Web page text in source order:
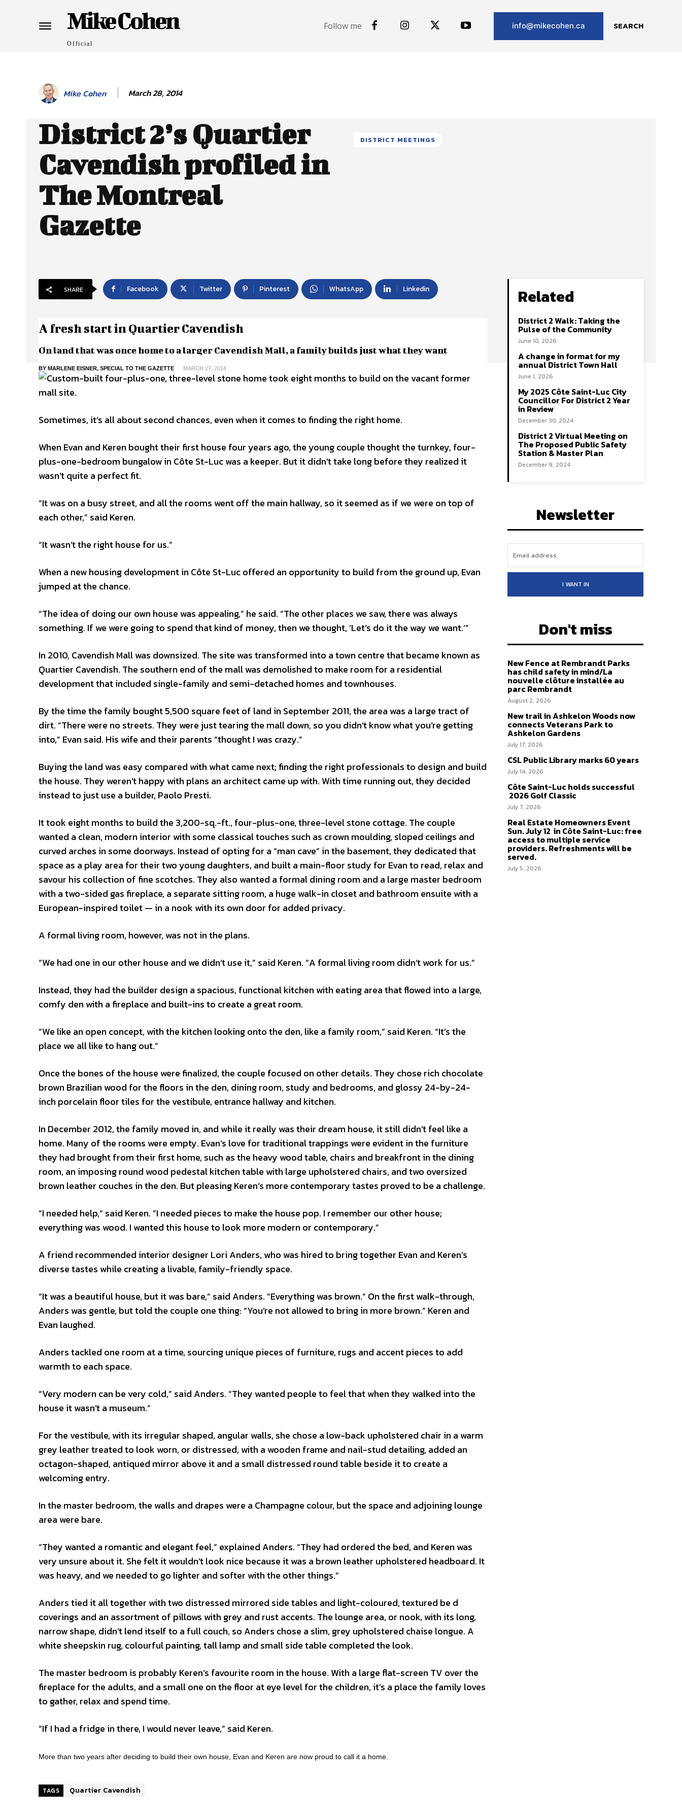
Mike Cohen
Official
Follow me info@mikecohen.ca SEARCH
Mike Cohen March 28, 2014
District 2’s Quartier
Cavendish profiled in
The Montreal
Gazette
DISTRICT MEETINGS
SHARE Facebook Twitter Pinterest WhatsApp Linkedin
A fresh start in Quartier Cavendish
On land that was once home to a larger Cavendish Mall, a family builds just what they want
BY MARLENE EISNER, SPECIAL TO THE GAZETTE MARCH 27, 2014
Sometimes, it’s all about second chances, even when it comes to finding the right home.
When Evan and Keren bought their first house four years ago, the young couple thought the turnkey, four-
plus-one-bedroom bungalow in Côte St-Luc was a keeper. But it didn’t take long before they realized it
wasn’t quite a perfect fit.
“It was on a busy street, and all the rooms went off the main hallway, so it seemed as if we were on top of
each other,” said Keren.
“It wasn’t the right house for us.”
When a new housing development in Côte St-Luc offered an opportunity to build from the ground up, Evan
jumped at the chance.
“The idea of doing our own house was appealing,” he said. “The other places we saw, there was always
something. If we were going to spend that kind of money, then we thought, ‘Let’s do it the way we want.’”
In 2010, Cavendish Mall was downsized. The site was transformed into a town centre that became known as
Quartier Cavendish. The southern end of the mall was demolished to make room for a residential
development that included single-family and semi-detached homes and townhouses.
By the time the family bought 5,500 square feet of land in September 2011, the area was a large tract of
dirt. “There were no streets. They were just tearing the mall down, so you didn’t know what you’re getting
into,” Evan said. His wife and their parents “thought I was crazy.”
Buying the land was easy compared with what came next; finding the right professionals to design and build
the house. They weren’t happy with plans an architect came up with. With time running out, they decided
instead to just use a builder, Paolo Presti.
It took eight months to build the 3,200-sq.-ft., four-plus-one, three-level stone cottage. The couple
wanted a clean, modern interior with some classical touches such as crown moulding, sloped ceilings and
curved arches in some doorways. Instead of opting for a “man cave” in the basement, they dedicated that
space as a play area for their two young daughters, and built a main-floor study for Evan to read, relax and
savour his collection of fine scotches. They also wanted a formal dining room and a large master bedroom
with a two-sided gas fireplace, a separate sitting room, a huge walk-in closet and bathroom ensuite with a
European-inspired toilet — in a nook with its own door for added privacy.
A formal living room, however, was not in the plans.
“We had one in our other house and we didn’t use it,” said Keren. “A formal living room didn’t work for us.”
Instead, they had the builder design a spacious, functional kitchen with eating area that flowed into a large,
comfy den with a fireplace and built-ins to create a great room.
“We like an open concept, with the kitchen looking onto the den, like a family room,” said Keren. “It’s the
place we all like to hang out.”
Once the bones of the house were finalized, the couple focused on other details. They chose rich chocolate
brown Brazilian wood for the floors in the den, dining room, study and bedrooms, and glossy 24-by-24-
inch porcelain floor tiles for the vestibule, entrance hallway and kitchen.
In December 2012, the family moved in, and while it really was their dream house, it still didn’t feel like a
home. Many of the rooms were empty. Evan’s love for traditional trappings were evident in the furniture
they had brought from their first home, such as the heavy wood table, chairs and breakfront in the dining
room, an imposing round wood pedestal kitchen table with large upholstered chairs, and two oversized
brown leather couches in the den. But pleasing Keren’s more contemporary tastes proved to be a challenge.
“I needed help,” said Keren. “I needed pieces to make the house pop. I remember our other house;
everything was wood. I wanted this house to look more modern or contemporary.”
A friend recommended interior designer Lori Anders, who was hired to bring together Evan and Keren’s
diverse tastes while creating a livable, family-friendly space.
“It was a beautiful house, but it was bare,” said Anders. “Everything was brown.” On the first walk-through,
Anders was gentle, but told the couple one thing: “You’re not allowed to bring in more brown.” Keren and
Evan laughed.
Anders tackled one room at a time, sourcing unique pieces of furniture, rugs and accent pieces to add
warmth to each space.
“Very modern can be very cold,” said Anders. “They wanted people to feel that when they walked into the
house it wasn’t a museum.”
For the vestibule, with its irregular shaped, angular walls, she chose a low-back upholstered chair in a warm
grey leather treated to look worn, or distressed, with a wooden frame and nail-stud detailing, added an
octagon-shaped, antiqued mirror above it and a small distressed round table beside it to create a
welcoming entry.
In the master bedroom, the walls and drapes were a Champagne colour, but the space and adjoining lounge
area were bare.
“They wanted a romantic and elegant feel,” explained Anders. “They had ordered the bed, and Keren was
very unsure about it. She felt it wouldn’t look nice because it was a brown leather upholstered headboard. It
was heavy, and we needed to go lighter and softer with the other things.”
Anders tied it all together with two distressed mirrored side tables and light-coloured, textured be d
coverings and an assortment of pillows with grey and rust accents. The lounge area, or nook, with its long,
narrow shape, didn’t lend itself to a full couch, so Anders chose a slim, grey upholstered chaise longue. A
white sheepskin rug, colourful painting, tall lamp and small side table completed the look.
The master bedroom is probably Keren’s favourite room in the house. With a large flat-screen TV over the
fireplace for the adults, and a small one on the floor at eye level for the children, it’s a place the family loves
to gather, relax and spend time.
“If I had a fridge in there, I would never leave,” said Keren.
More than two years after deciding to build their own house, Evan and Keren are now proud to call it a home.
TAGS Quartier Cavendish
Related
District 2 Walk: Taking the
Pulse of the Community
June 10, 2026
A change in format for my
annual District Town Hall
June 1, 2026
My 2025 Côte Saint-Luc City
Councillor For District 2 Year
in Review
December 30, 2024
District 2 Virtual Meeting on
The Proposed Public Safety
Station & Master Plan
December 9, 2024
Newsletter
I WANT IN
Don't miss
New Fence at Rembrandt Parks
has child safety in mind/La
nouvelle clôture installée au
parc Rembrandt
August 2, 2026
New trail in Ashkelon Woods now
connects Veterans Park to
Ashkelon Gardens
July 17, 2026
CSL Public Library marks 60 years
July 14, 2026
Côte Saint-Luc holds successful
2026 Golf Classic
July 7, 2026
Real Estate Homeowners Event
Sun. July 12 in Côte Saint-Luc: free
access to multiple service
providers. Refreshments will be
served.
July 5, 2026